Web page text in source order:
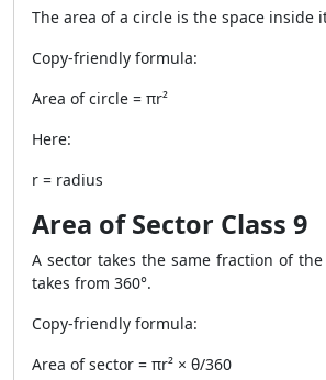
The area of a circle is the space inside
Copy-friendly formula:
Area of circle = πr²
Here:
r = radius
Area of Sector Class 9
A sector takes the same fraction of
takes from 360°.
Copy-friendly formula:
Area of sector = πr² × θ/360